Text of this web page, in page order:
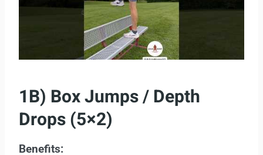
1B) Box Jumps / Depth
Drops (5×2)
Benefits: